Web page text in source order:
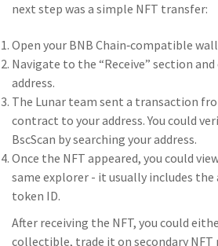
next step was a simple NFT transfer:
Open your BNB Chain‑compatible
Navigate to the “Receive” section
address.
The Lunar team sent a transaction
contract to your address. You could
BscScan by searching your address.
Once the NFT appeared, you could
same explorer - it usually includes the
token ID.
After receiving the NFT, you could
collectible, trade it on secondary